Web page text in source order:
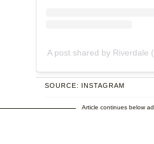
A post shared by Riverdale
SOURCE: INSTAGRAM
Article continues below